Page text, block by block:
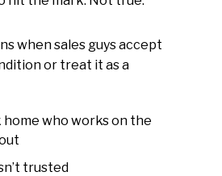
when sales guys accept
or treat it as a
home who works on the
trusted